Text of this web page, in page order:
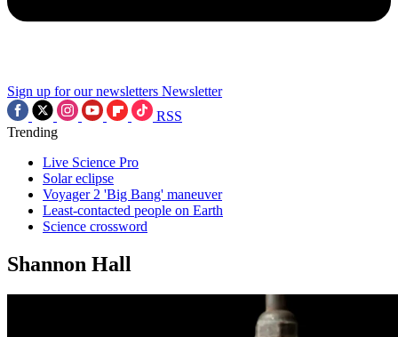
Sign up for our newsletters Newsletter
RSS
Trending
Live Science Pro
Solar eclipse
Voyager 2 'Big Bang' maneuver
Least-contacted people on Earth
Science crossword
Shannon Hall